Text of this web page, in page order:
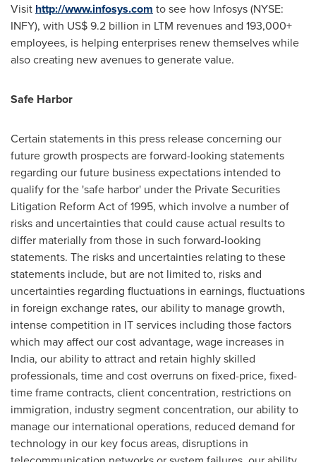
Visit http://www.infosys.com to see how Infosys (NYSE:
INFY), with US$ 9.2 billion in LTM revenues and 193,000+
employees, is helping enterprises renew themselves while
also creating new avenues to generate value.
Safe Harbor
Certain statements in this press release concerning our
future growth prospects are forward-looking statements
regarding our future business expectations intended to
qualify for the 'safe harbor' under the Private Securities
Litigation Reform Act of 1995, which involve a number of
risks and uncertainties that could cause actual results to
differ materially from those in such forward-looking
statements. The risks and uncertainties relating to these
statements include, but are not limited to, risks and
uncertainties regarding fluctuations in earnings, fluctuations
in foreign exchange rates, our ability to manage growth,
intense competition in IT services including those factors
which may affect our cost advantage, wage increases in
India, our ability to attract and retain highly skilled
professionals, time and cost overruns on fixed-price, fixed-
time frame contracts, client concentration, restrictions on
immigration, industry segment concentration, our ability to
manage our international operations, reduced demand for
technology in our key focus areas, disruptions in